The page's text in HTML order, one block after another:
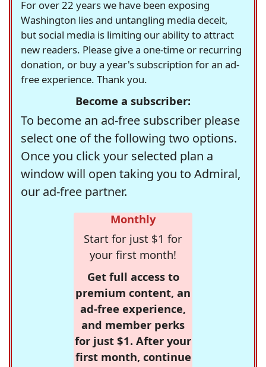
For over 22 years we have been exposing
Washington lies and untangling media deceit,
but social media is limiting our ability to attract
new readers. Please give a one-time or recurring
donation, or buy a year's subscription for an ad-
free experience. Thank you.
Become a subscriber:
To become an ad-free subscriber please
select one of the following two options.
Once you click your selected plan a
window will open taking you to Admiral,
our ad-free partner.
Monthly
Start for just $1 for
your first month!
Get full access to
premium content, an
ad-free experience,
and member perks
for just $1. After your
first month, continue